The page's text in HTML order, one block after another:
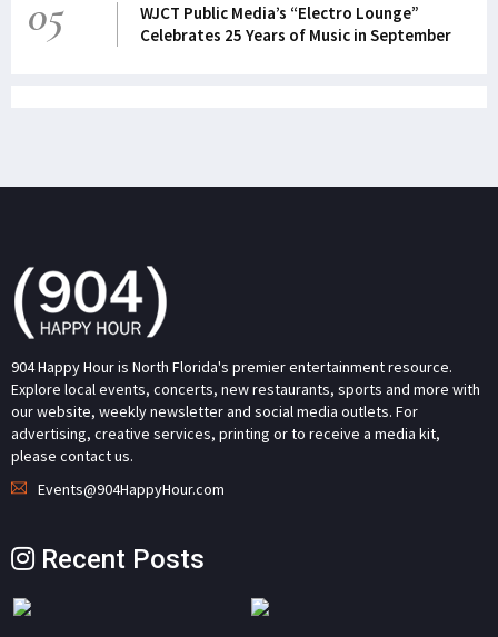
05
WJCT Public Media’s “Electro Lounge”
Celebrates 25 Years of Music in September
904 Happy Hour is North Florida's premier entertainment resource.
Explore local events, concerts, new restaurants, sports and more with
our website, weekly newsletter and social media outlets. For
advertising, creative services, printing or to receive a media kit,
please contact us.
Events@904HappyHour.com
Recent Posts